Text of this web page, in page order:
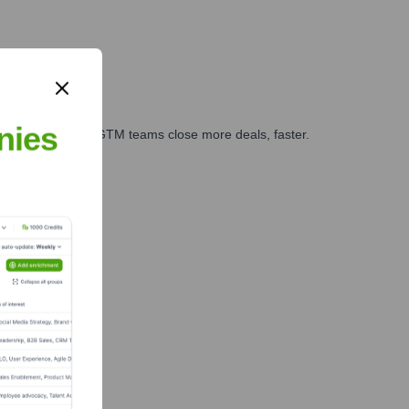
and GTM teams close more deals, faster.
Finance